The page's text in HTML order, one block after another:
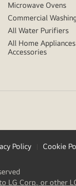
Microwave Ovens
Commercial
All Water Purifiers
All Home Appliances
Accessories
Policy Cookie
LG Corp., or other